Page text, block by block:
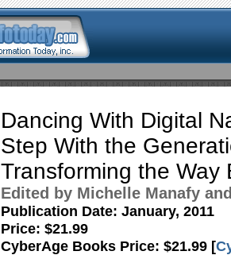
Dancing With Digital
Step With the
Transforming the Way
Edited by Michelle Manafy
Publication Date: January, 2011
Price: $21.99
CyberAge Books Price: $21.99 [